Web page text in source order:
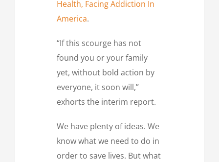
Health, Facing Addiction In
America.
“If this scourge has not
found you or your family
yet, without bold action by
everyone, it soon will,”
exhorts the interim report.
We have plenty of ideas. We
know what we need to do in
order to save lives. But what